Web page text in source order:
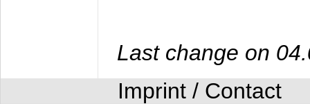
Last change on
Imprint / Contact